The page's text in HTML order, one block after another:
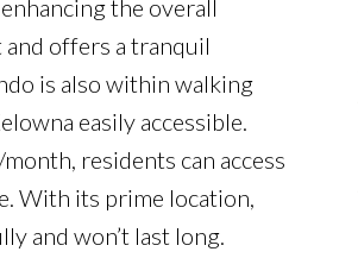
the overall
offers a tranquil
is also within walking
easily accessible.
residents can access
With its prime location,
and won’t last long.